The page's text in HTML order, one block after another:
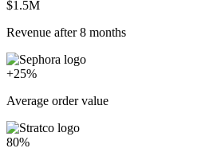
$1.5M
Revenue after 8 months
+25%
Average order value
80%